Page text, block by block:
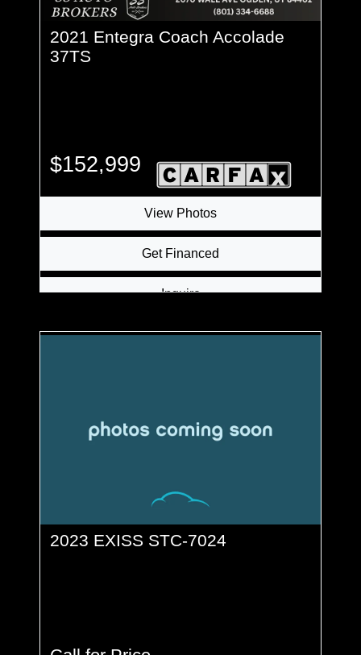
2021 Entegra Coach Accolade
37TS
$152,999
View Photos
Get Financed
Inquire
2023 EXISS STC-7024